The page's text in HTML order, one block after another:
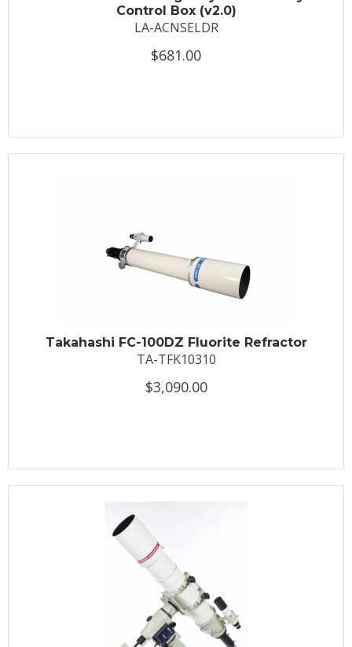
Control Box (v2.0)
LA-ACNSELDR
$681.00
Takahashi FC-100DZ Fluorite Refractor
TA-TFK10310
$3,090.00